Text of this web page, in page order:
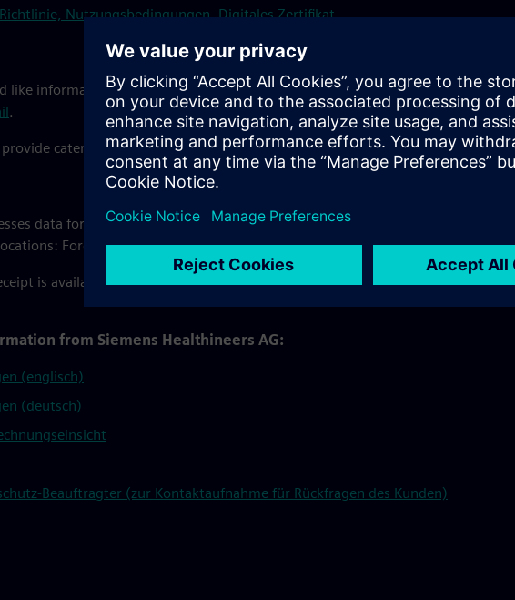
Nutzungsbedingungen, Digitales Zertifikat
like information about company catering at SE locations, please contact Food &
.
catering for SE.
data for the WebStore on behalf of and under the instructions of Siemens
Forchheim, Erlangen North, Kemnath, and Rudolstadt.
is available for download in ourSharePointunder the "In-kind Benefits Tool"
from Siemens Healthineers AG:
(englisch)
(deutsch)
Beauftragter (zur Kontaktaufnahme für Rückfragen des Kunden)